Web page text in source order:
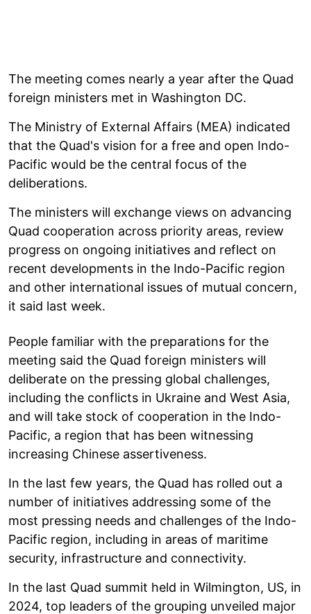
The meeting comes nearly a year after the Quad
foreign ministers met in Washington DC.
The Ministry of External Affairs (MEA) indicated
that the Quad's vision for a free and open Indo-
Pacific would be the central focus of the
deliberations.
The ministers will exchange views on advancing
Quad cooperation across priority areas, review
progress on ongoing initiatives and reflect on
recent developments in the Indo-Pacific region
and other international issues of mutual concern,
it said last week.
People familiar with the preparations for the
meeting said the Quad foreign ministers will
deliberate on the pressing global challenges,
including the conflicts in Ukraine and West Asia,
and will take stock of cooperation in the Indo-
Pacific, a region that has been witnessing
increasing Chinese assertiveness.
In the last few years, the Quad has rolled out a
number of initiatives addressing some of the
most pressing needs and challenges of the Indo-
Pacific region, including in areas of maritime
security, infrastructure and connectivity.
In the last Quad summit held in Wilmington, US, in
2024, top leaders of the grouping unveiled major